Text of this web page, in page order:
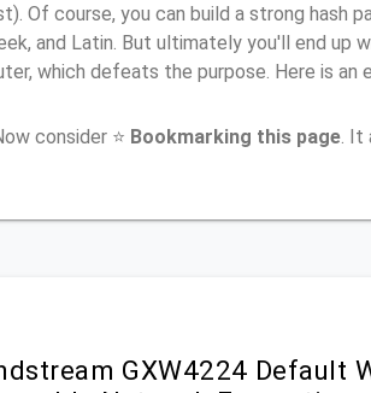
Of course, you can build a strong hash
and Latin. But ultimately you'll end up
which defeats the purpose. Here is
consider ⭐ Bookmarking this page .
GXW4224 Default